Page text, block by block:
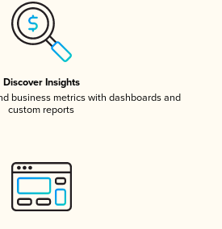
Discover Insights
business metrics with dashboards and
custom reports